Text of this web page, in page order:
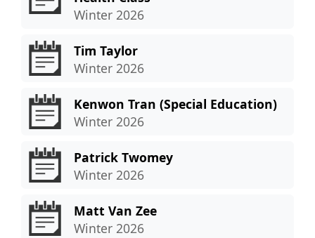
Winter 2026
Tim Taylor
Winter 2026
Kenwon Tran (Special Education)
Winter 2026
Patrick Twomey
Winter 2026
Matt Van Zee
Winter 2026